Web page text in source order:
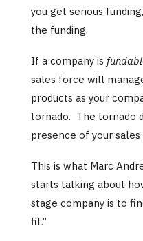
you get serious
the funding.
If a company is
sales force will
products as your
tornado. The tornado
presence of your
This is what Marc
starts talking about
stage company is to
fit.”